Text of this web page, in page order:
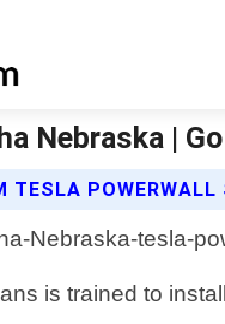
Nebraska |
TESLA POWERWALL
is trained to